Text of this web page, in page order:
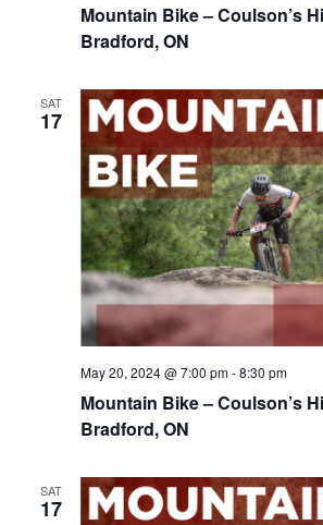
Mountain Bike – Coulson’s
Bradford, ON
SAT
17
Mountain Bike – Coulson’s
Bradford, ON
May 20, 2024 @ 7:00 pm-8:30 pm
SAT
17